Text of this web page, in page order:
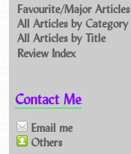
Favourite/Major Articles
All Articles by Category
All Articles by Title
Review Index
Contact Me
Email me
Others